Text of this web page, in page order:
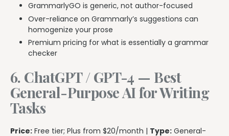
GrammarlyGO is generic, not author-focused
Over-reliance on Grammarly’s suggestions can
homogenize your prose
Premium pricing for what is essentially a grammar
checker
6. ChatGPT / GPT-4 — Best
General-Purpose AI for Writing
Tasks
Price: Free tier; Plus from $20/month | Type: General-